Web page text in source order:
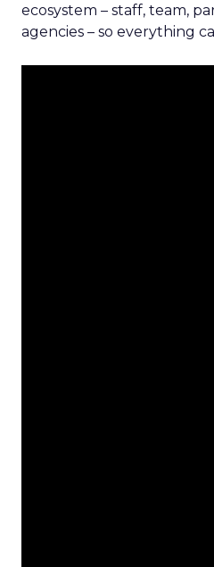
ecosystem – staff, team,
agencies – so everything